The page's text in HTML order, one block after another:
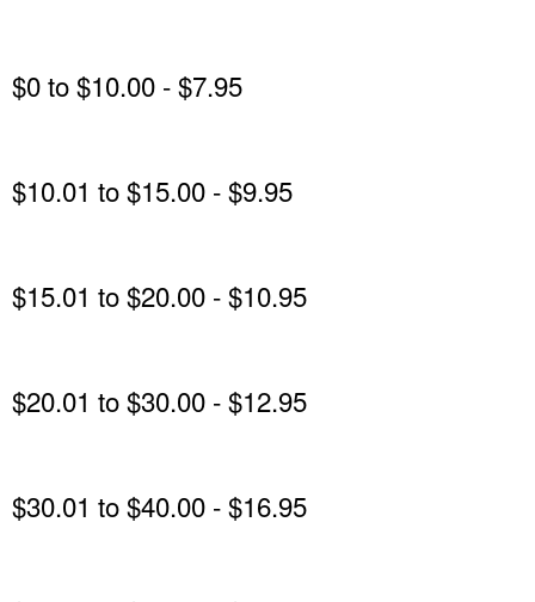
$0 to $10.00 - $7.95
$10.01 to $15.00 - $9.95
$15.01 to $20.00 - $10.95
$20.01 to $30.00 - $12.95
$30.01 to $40.00 - $16.95